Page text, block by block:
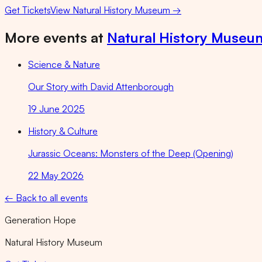
Get TicketsView Natural History Museum →
More events at Natural History
Science & Nature
Our Story with David Attenborough
19 June 2025
History & Culture
Jurassic Oceans: Monsters of the Deep (Opening)
22 May 2026
← Back to all events
Generation Hope
Natural History Museum